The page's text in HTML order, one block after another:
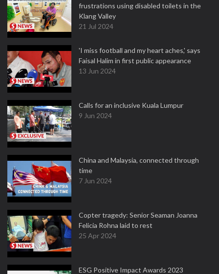
frustrations using disabled toilets in the
Klang Valley
21 Jul 2024
'I miss football and my heart aches,' says
Faisal Halim in first public appearance
13 Jun 2024
Calls for an inclusive Kuala Lumpur
9 Jun 2024
China and Malaysia, connected through
time
7 Jun 2024
Copter tragedy: Senior Seaman Joanna
Felicia Rohna laid to rest
25 Apr 2024
ESG Positive Impact Awards 2023